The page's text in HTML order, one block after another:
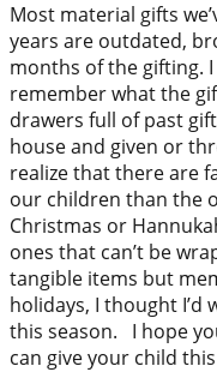
Most material gifts
years are outdated,
months of the gifting.
remember what the
drawers full of past
house and given or
realize that there are
our children than the
Christmas or
ones that can’t be
tangible items but
holidays, I thought I’d
this season. I hope
can give your child